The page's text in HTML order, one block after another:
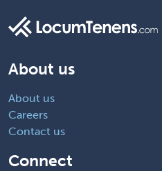
About us
About us
Careers
Contact us
Connect